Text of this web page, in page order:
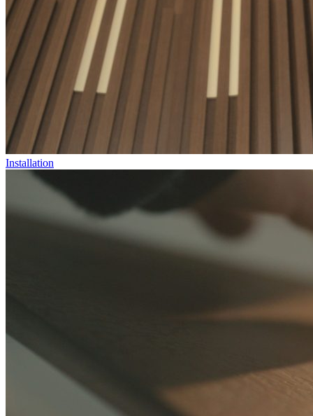
Installation